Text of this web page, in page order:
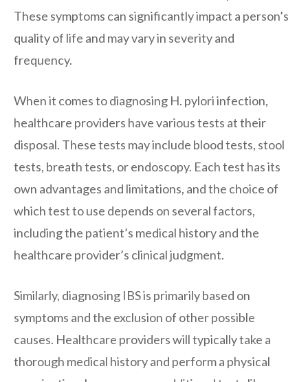
These symptoms can significantly impact a person’s
quality of life and may vary in severity and
frequency.
When it comes to diagnosing H. pylori infection,
healthcare providers have various tests at their
disposal. These tests may include blood tests, stool
tests, breath tests, or endoscopy. Each test has its
own advantages and limitations, and the choice of
which test to use depends on several factors,
including the patient’s medical history and the
healthcare provider’s clinical judgment.
Similarly, diagnosing IBS is primarily based on
symptoms and the exclusion of other possible
causes. Healthcare providers will typically take a
thorough medical history and perform a physical